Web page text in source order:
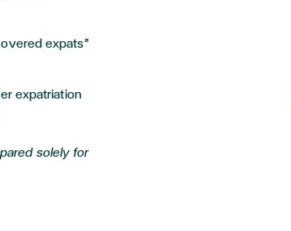
expats”
expatriation
solely for